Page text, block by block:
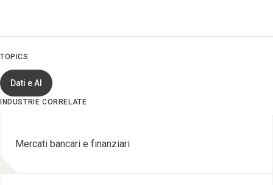
TOPICS
Dati e AI
INDUSTRIE CORRELATE
Mercati bancari e finanziari